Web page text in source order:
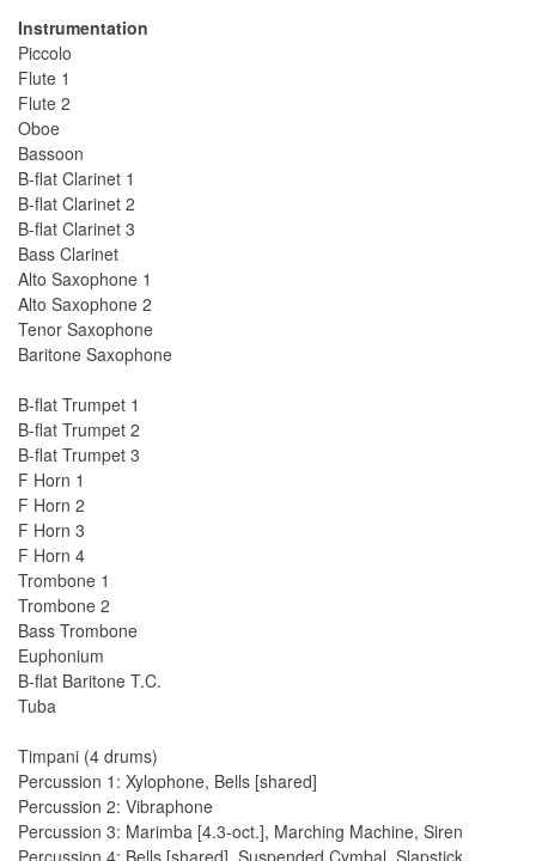
Instrumentation
Piccolo
Flute 1
Flute 2
Oboe
Bassoon
B-flat Clarinet 1
B-flat Clarinet 2
B-flat Clarinet 3
Bass Clarinet
Alto Saxophone 1
Alto Saxophone 2
Tenor Saxophone
Baritone Saxophone
B-flat Trumpet 1
B-flat Trumpet 2
B-flat Trumpet 3
F Horn 1
F Horn 2
F Horn 3
F Horn 4
Trombone 1
Trombone 2
Bass Trombone
Euphonium
B-flat Baritone T.C.
Tuba
Timpani (4 drums)
Percussion 1: Xylophone, Bells [shared]
Percussion 2: Vibraphone
Percussion 3: Marimba [4.3-oct.], Marching Machine, Siren